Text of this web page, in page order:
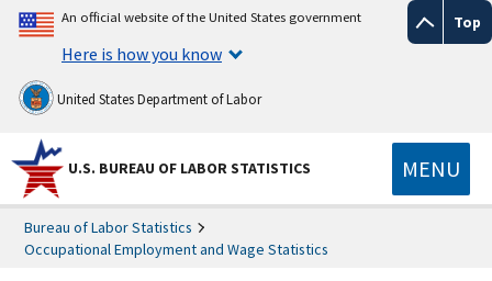
Top
An official website of the United States government
Here is how you know
United States Department of Labor
U.S. BUREAU OF LABOR STATISTICS MENU
Bureau of Labor Statistics
Occupational Employment and Wage Statistics